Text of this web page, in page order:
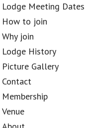
Lodge Meeting Dates
How to join
Why join
Lodge History
Picture Gallery
Contact
Membership
Venue